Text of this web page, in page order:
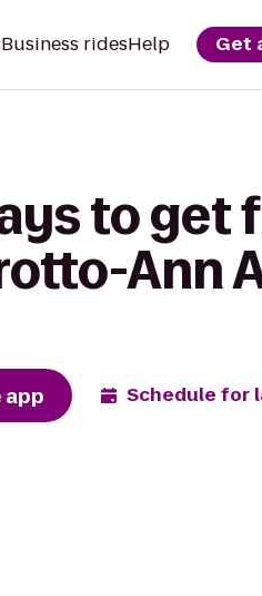
Business ridesHelp Get
to get
Ann
app Schedule for